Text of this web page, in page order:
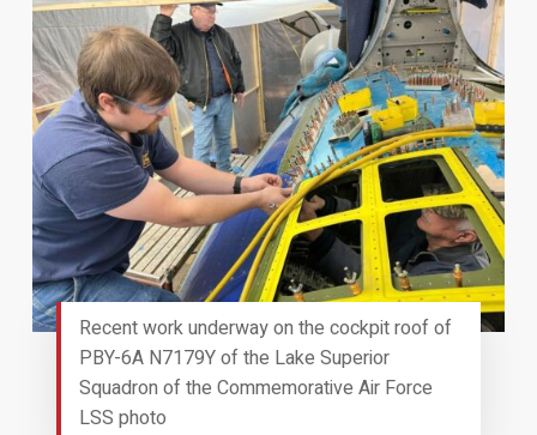
Recent work underway on the cockpit roof of
PBY-6A N7179Y of the Lake Superior
Squadron of the Commemorative Air Force
LSS photo